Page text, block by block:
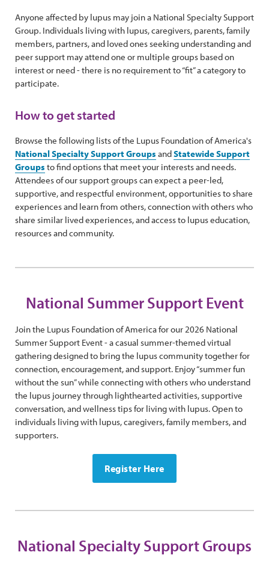
Anyone affected by lupus may join a National Specialty Support
Group. Individuals living with lupus, caregivers, parents, family
members, partners, and loved ones seeking understanding and
peer support may attend one or multiple groups based on
interest or need - there is no requirement to “fit” a category to
participate.
How to get started
Browse the following lists of the Lupus Foundation of America's
National Specialty Support Groups andStatewide Support
Groups to find options that meet your interests and needs.
Attendees of our support groups can expect a peer-led,
supportive, and respectful environment, opportunities to share
experiences and learn from others, connection with others who
share similar lived experiences, and access to lupus education,
resources and community.
National Summer Support Event
Join the Lupus Foundation of America for our 2026 National
Summer Support Event - a casual summer-themed virtual
gathering designed to bring the lupus community together for
connection, encouragement, and support. Enjoy “summer fun
without the sun” while connecting with others who understand
the lupus journey through lighthearted activities, supportive
conversation, and wellness tips for living with lupus. Open to
individuals living with lupus, caregivers, family members, and
supporters.
Register Here
National Specialty Support Groups